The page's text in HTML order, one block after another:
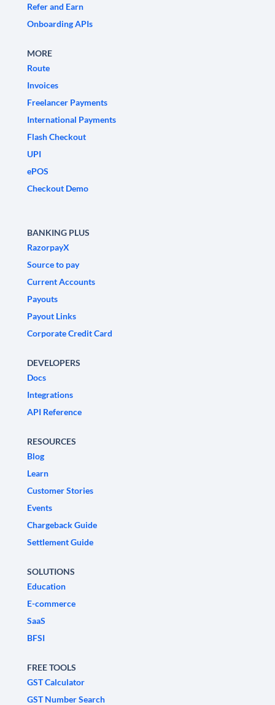
Refer and Earn
Onboarding APIs
MORE
Route
Invoices
Freelancer Payments
International Payments
Flash Checkout
UPI
ePOS
Checkout Demo
BANKING PLUS
RazorpayX
Source to pay
Current Accounts
Payouts
Payout Links
Corporate Credit Card
DEVELOPERS
Docs
Integrations
API Reference
RESOURCES
Blog
Learn
Customer Stories
Events
Chargeback Guide
Settlement Guide
SOLUTIONS
Education
E-commerce
SaaS
BFSI
FREE TOOLS
GST Calculator
GST Number Search